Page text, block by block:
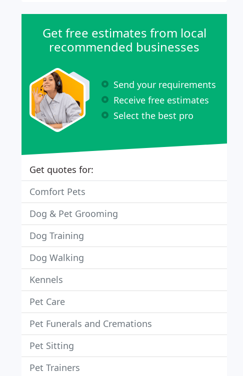
Get free estimates from local
recommended businesses
Send your requirements
Receive free estimates
Select the best pro
Get quotes for:
Comfort Pets
Dog & Pet Grooming
Dog Training
Dog Walking
Kennels
Pet Care
Pet Funerals and Cremations
Pet Sitting
Pet Trainers